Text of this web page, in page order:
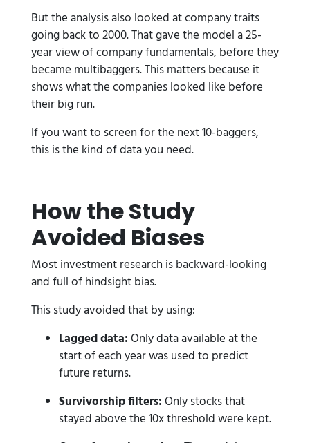
But the analysis also looked at company traits
going back to 2000. That gave the model a 25-
year view of company fundamentals, before they
became multibaggers. This matters because it
shows what the companies looked like before
their big run.
If you want to screen for the next 10-baggers,
this is the kind of data you need.
How the Study
Avoided Biases
Most investment research is backward-looking
and full of hindsight bias.
This study avoided that by using:
Lagged data:Only data available at the
start of each year was used to predict
future returns.
Survivorship filters:Only stocks that
stayed above the 10x threshold were kept.